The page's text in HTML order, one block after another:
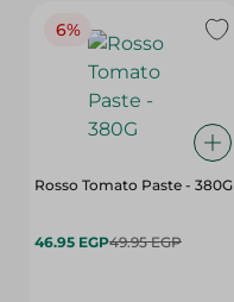
6%
Rosso Tomato Paste - 380G
46.95 EGP49.95 EGP